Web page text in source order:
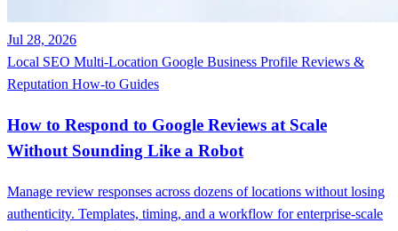
Jul 28, 2026
Local SEO Multi-Location Google Business Profile Reviews &
Reputation How-to Guides
How to Respond to Google Reviews at Scale
Without Sounding Like a Robot
Manage review responses across dozens of locations without losing
authenticity. Templates, timing, and a workflow for enterprise-scale